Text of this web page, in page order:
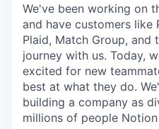
We've been working on
and have customers like
Plaid, Match Group, and
journey with us. Today,
excited for new
best at what they do.
building a company as
millions of people